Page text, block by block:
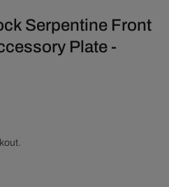
Serpentine Front
Plate -